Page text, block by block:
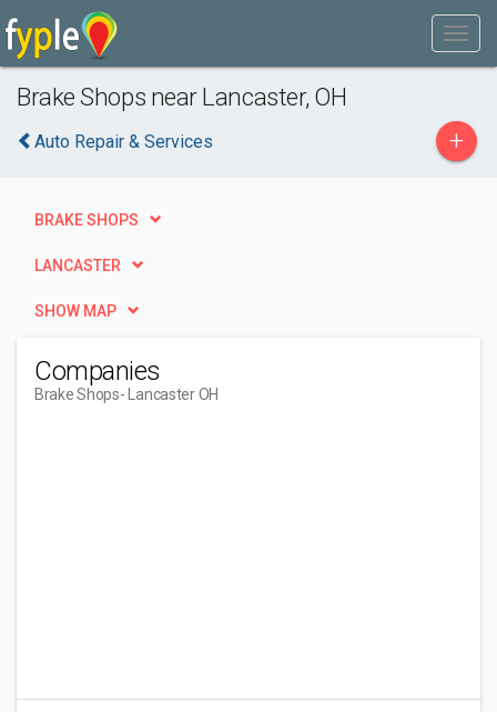
Brake Shops near Lancaster, OH
Auto Repair & Services +
BRAKE SHOPS
LANCASTER
SHOW MAP
Companies
Brake Shops- Lancaster OH